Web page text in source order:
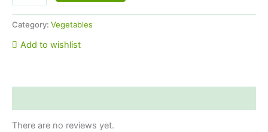
Category: Vegetables
Add to wishlist
There are no reviews yet.